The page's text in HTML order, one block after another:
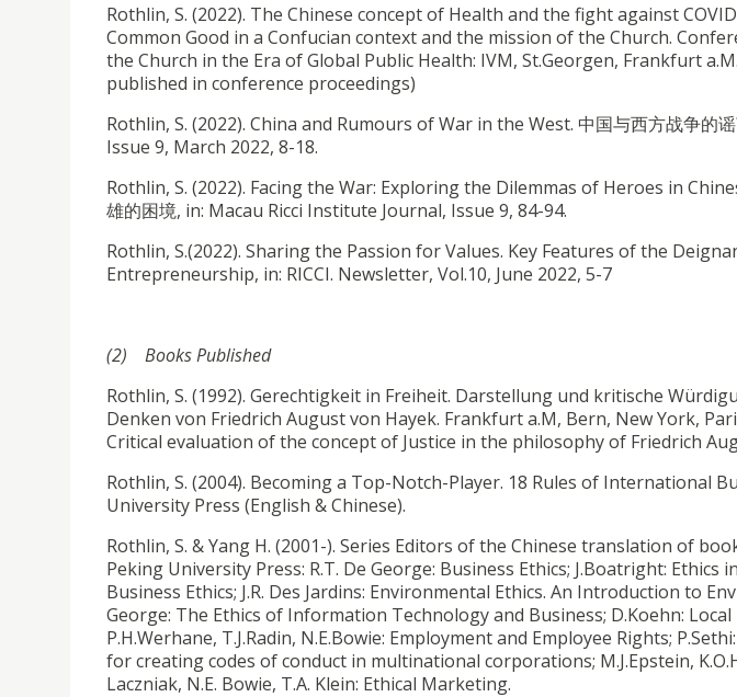
Rothlin, S. (2022). The Chinese concept of Health and the fight against
Common Good in a Confucian context and the mission of the Church.
the Church in the Era of Global Public Health: IVM, St.Georgen, Frankfurt
published in conference proceedings)
Rothlin, S. (2022). China and Rumours of War in the West. 中国与西方战争的
Issue 9, March 2022, 8-18.
Rothlin, S. (2022). Facing the War: Exploring the Dilemmas of Heroes in
雄的困境, in: Macau Ricci Institute Journal, Issue 9, 84-94.
Rothlin, S.(2022). Sharing the Passion for Values. Key Features of the
Entrepreneurship, in: RICCI. Newsletter, Vol.10, June 2022, 5-7
(2) Books Published
Rothlin, S. (1992). Gerechtigkeit in Freiheit. Darstellung und kritische
Denken von Friedrich August von Hayek. Frankfurt a.M, Bern, New York,
Critical evaluation of the concept of Justice in the philosophy of Friedrich
Rothlin, S. (2004). Becoming a Top-Notch-Player. 18 Rules of International
University Press (English & Chinese).
Rothlin, S. & Yang H. (2001-). Series Editors of the Chinese translation of
Peking University Press: R.T. De George: Business Ethics; J.Boatright: Ethics
Business Ethics; J.R. Des Jardins: Environmental Ethics. An Introduction to
George: The Ethics of Information Technology and Business; D.Koehn:
P.H.Werhane, T.J.Radin, N.E.Bowie: Employment and Employee Rights;
for creating codes of conduct in multinational corporations; M.J.Epstein,
Laczniak, N.E. Bowie, T.A. Klein: Ethical Marketing.